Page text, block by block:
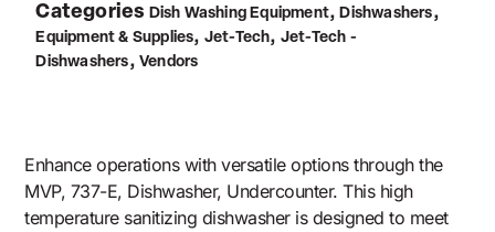
Categories Dish Washing Equipment,Dishwashers,
Equipment & Supplies, Jet-Tech, Jet-Tech -
Dishwashers, Vendors
Enhance operations with versatile options through the
MVP, 737-E, Dishwasher, Undercounter. This high
temperature sanitizing dishwasher is designed to meet